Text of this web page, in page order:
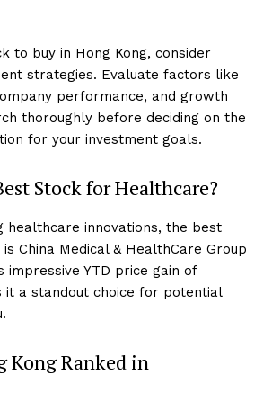
to buy in Hong Kong, consider
strategies. Evaluate factors like
performance, and growth
thoroughly before deciding on the
for your investment goals.
Stock for Healthcare?
healthcare innovations, the best
China Medical & HealthCare Group
impressive YTD price gain of
it a standout choice for potential
Kong Ranked in